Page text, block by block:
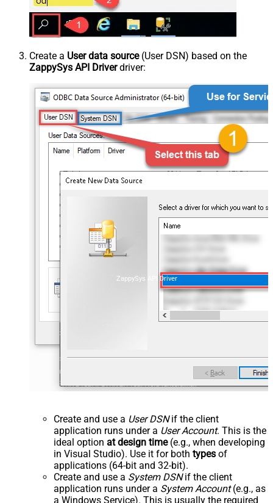
Create a User data source(User DSN) based on the
ZappySys API Driverdriver:
ZappySys API Driver
Create and use a User DSNif the client
application runs under a User Account. This is the
ideal option at design time(e.g., when developing
in Visual Studio). Use it for both types of
applications (64-bit and 32-bit).
Create and use a System DSNif the client
application runs under a System Account(e.g., as
a Windows Service). This is usually the required